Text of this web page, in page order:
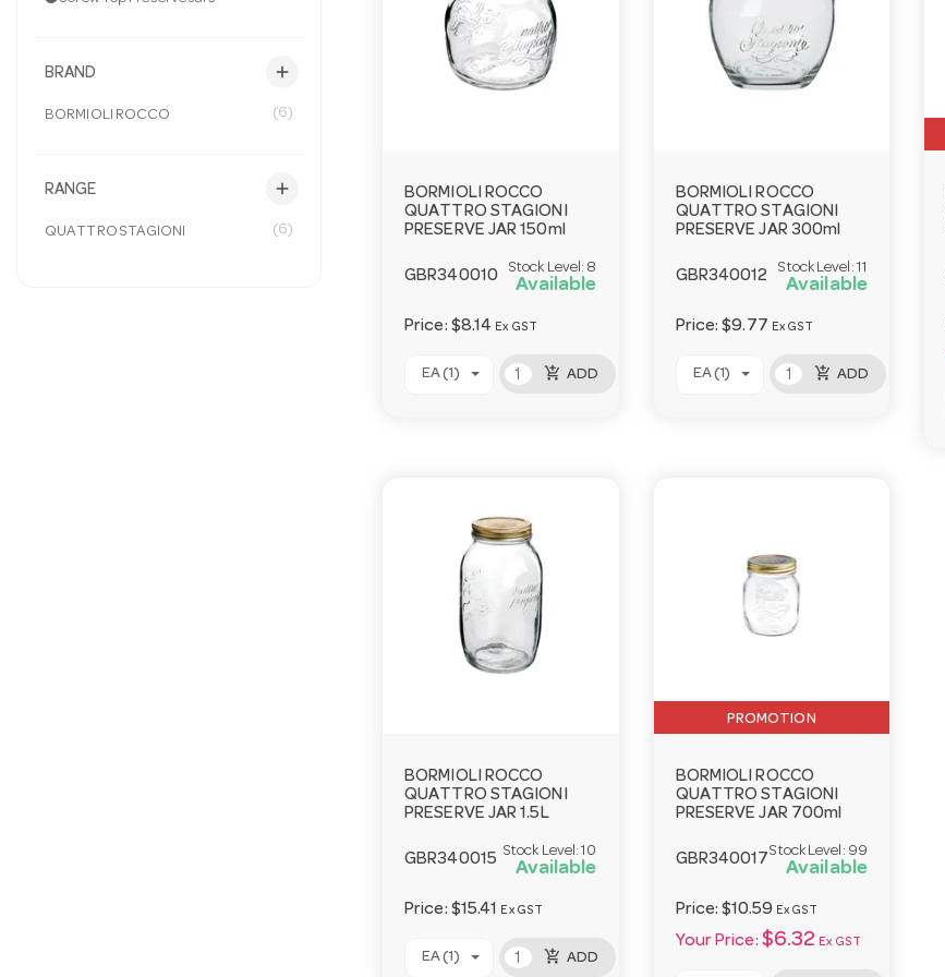
BRAND
BORMIOLI ROCCO (6)
add
RANGE
QUATTRO STAGIONI (6)
add
BORMIOLI ROCCO
QUATTRO STAGIONI
PRESERVE JAR 150ml
GBR340010
Stock Level: 8
Available
Price: $8.14 Ex GST
EA (1) add_shopping_cart ADD
BORMIOLI ROCCO
QUATTRO STAGIONI
PRESERVE JAR 300ml
GBR340012
Stock Level: 11
Available
Price:$9.77 Ex GST
EA (1) add_shopping_cart ADD
BORMIOLI ROCCO
QUATTRO STAGIONI
PRESERVE JAR 1.5L
GBR340015
Stock Level:10
Available
Price: $15.41 Ex GST
EA (1) add_shopping_cart ADD
PROMOTION
BORMIOLI ROCCO
QUATTRO STAGIONI
PRESERVE JAR 700ml
GBR340017
Stock Level: 99
Available
Price:$10.59 Ex GST
Your Price: $6.32 Ex GST